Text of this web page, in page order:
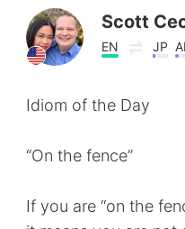
Scott
EN JP
Idiom of the Day
“On the fence”
If you are “on the